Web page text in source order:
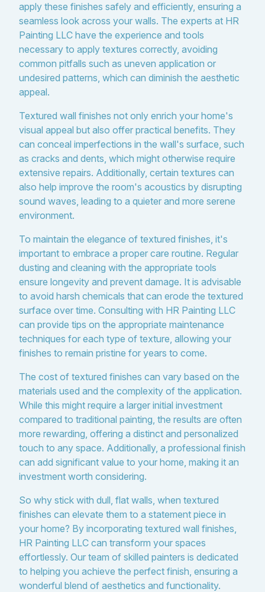
apply these finishes safely and efficiently, ensuring a
seamless look across your walls. The experts at HR
Painting LLC have the experience and tools
necessary to apply textures correctly, avoiding
common pitfalls such as uneven application or
undesired patterns, which can diminish the aesthetic
appeal.
Textured wall finishes not only enrich your home's
visual appeal but also offer practical benefits. They
can conceal imperfections in the wall's surface, such
as cracks and dents, which might otherwise require
extensive repairs. Additionally, certain textures can
also help improve the room's acoustics by disrupting
sound waves, leading to a quieter and more serene
environment.
To maintain the elegance of textured finishes, it's
important to embrace a proper care routine. Regular
dusting and cleaning with the appropriate tools
ensure longevity and prevent damage. It is advisable
to avoid harsh chemicals that can erode the textured
surface over time. Consulting with HR Painting LLC
can provide tips on the appropriate maintenance
techniques for each type of texture, allowing your
finishes to remain pristine for years to come.
The cost of textured finishes can vary based on the
materials used and the complexity of the application.
While this might require a larger initial investment
compared to traditional painting, the results are often
more rewarding, offering a distinct and personalized
touch to any space. Additionally, a professional finish
can add significant value to your home, making it an
investment worth considering.
So why stick with dull, flat walls, when textured
finishes can elevate them to a statement piece in
your home? By incorporating textured wall finishes,
HR Painting LLC can transform your spaces
effortlessly. Our team of skilled painters is dedicated
to helping you achieve the perfect finish, ensuring a
wonderful blend of aesthetics and functionality.